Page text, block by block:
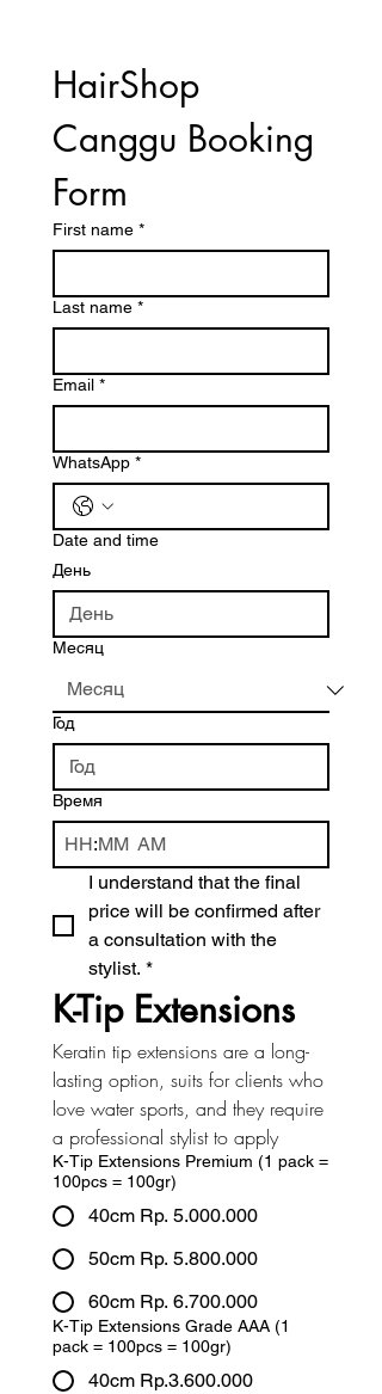
HairShop
Canggu Booking
Form
First name *
Last name *
Email *
WhatsApp *
Date and time
День
Месяц
Год
Время
:
AM
I understand that the final
price will be confirmed after
a consultation with the
stylist. *
K-Tip Extensions
Keratin tip extensions are a long-
lasting option, suits for clients who
love water sports, and they require
a professional stylist to apply
K-Tip Extensions Premium (1 pack =
100pcs = 100gr)
40cm Rp. 5.000.000
50cm Rp. 5.800.000
60cm Rp. 6.700.000
K-Tip Extensions Grade AAA (1
pack = 100pcs = 100gr)
40cm Rp.3.600.000